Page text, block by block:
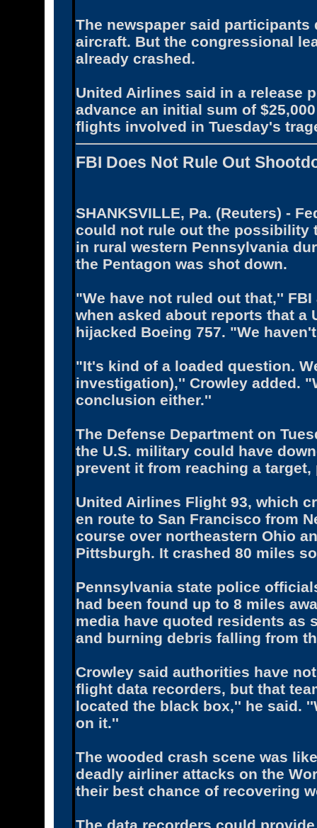
The newspaper said
aircraft. But the congressional
already crashed.
United Airlines said in a release
advance an initial sum of
flights involved in Tuesday's
FBI Does Not Rule Out
SHANKSVILLE, Pa. (Reuters) -
could not rule out the possibility
in rural western Pennsylvania
the Pentagon was shot down.
"We have not ruled out that,''
when asked about reports that a
hijacked Boeing 757. "We
"It's kind of a loaded question.
investigation),'' Crowley added.
conclusion either.''
The Defense Department on
the U.S. military could have
prevent it from reaching a
United Airlines Flight 93, which
en route to San Francisco from
course over northeastern Ohio
Pittsburgh. It crashed 80 miles
Pennsylvania state police
had been found up to 8 miles
media have quoted residents as
and burning debris falling from
Crowley said authorities have
flight data recorders, but that
located the black box,'' he said.
on it.''
The wooded crash scene was
deadly airliner attacks on the
their best chance of recovering